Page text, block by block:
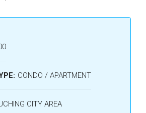
CONDO / APARTMENT
CITY AREA